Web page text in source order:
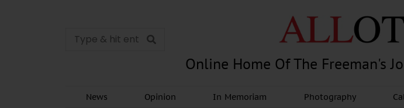
Online Home Of The Freeman's
News Opinion In Memoriam Photography